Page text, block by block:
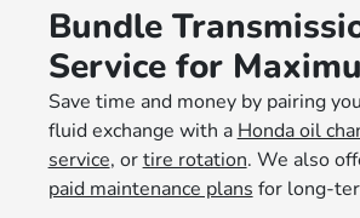
Bundle
Service for
Save time and money by pairing
fluid exchange with a Honda oil
service, ortire rotation. We also
paid maintenance plans for long-